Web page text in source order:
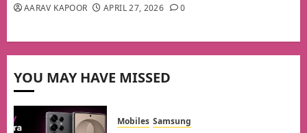
AARAV KAPOOR APRIL 27, 2026 0
YOU MAY HAVE MISSED
Mobiles Samsung